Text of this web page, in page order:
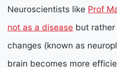
Neuroscientists like Prof
not as a disease but
changes (known as
brain becomes more